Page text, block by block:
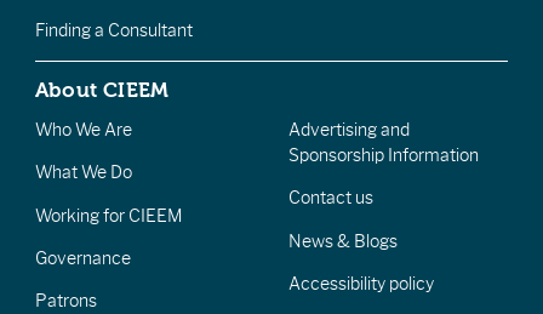
Finding a Consultant
About CIEEM
Who We Are
What We Do
Working for CIEEM
Governance
Patrons
Advertising and
Sponsorship Information
Contact us
News & Blogs
Accessibility policy